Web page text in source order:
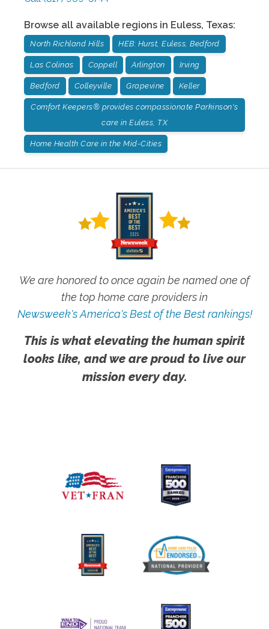
Browse all available regions in Euless, Texas:
North Richland Hills HEB: Hurst, Euless, Bedford
Las Colinas Coppell Arlington Irving
Bedford Colleyville Grapevine Keller
Comfort Keepers® provides compassionate Parkinson's
care in Euless, TX
Home Health Care in the Mid-Cities
We are honored to once again be named one of
the top home care providers in
Newsweek's America's Best of the Best rankings!
This is what elevating the human spirit
looks like, and we are proud to live our
mission every day.